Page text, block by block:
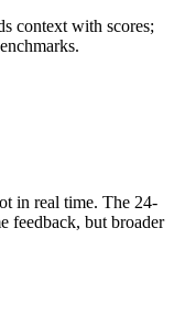
context with scores;
in real time. The 24-
feedback, but broader